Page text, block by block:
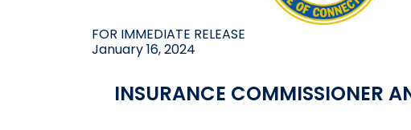
FOR IMMEDIATE RELEASE
January 16, 2024
INSURANCE COMMISSIONER